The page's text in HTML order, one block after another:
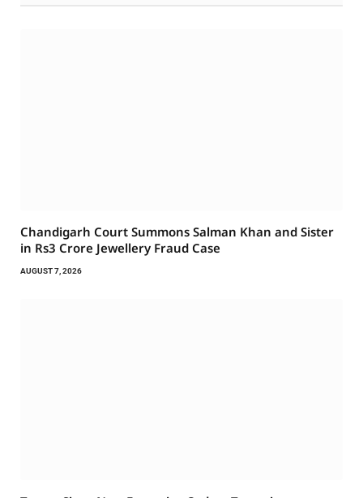
Chandigarh Court Summons Salman Khan and Sister
in Rs3 Crore Jewellery Fraud Case
AUGUST 7, 2026